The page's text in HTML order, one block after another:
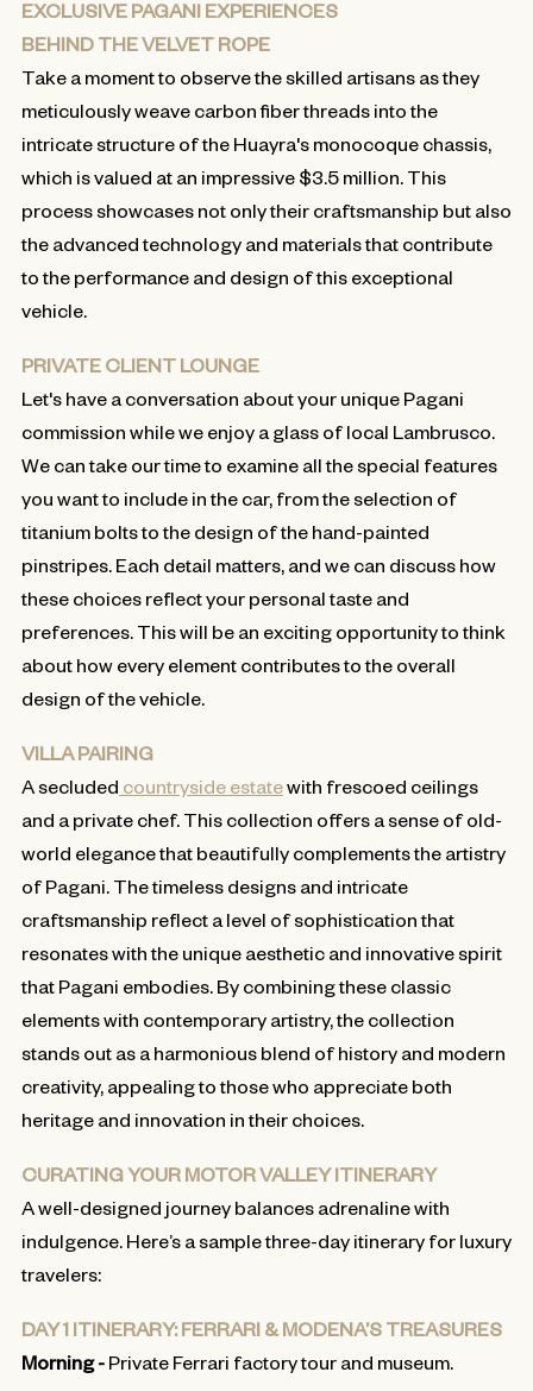
EXCLUSIVE PAGANI EXPERIENCES
BEHIND THE VELVET ROPE
Take a moment to observe the skilled artisans as they
meticulously weave carbon fiber threads into the
intricate structure of the Huayra's monocoque chassis,
which is valued at an impressive $3.5 million. This
process showcases not only their craftsmanship but also
the advanced technology and materials that contribute
to the performance and design of this exceptional
vehicle.
PRIVATE CLIENT LOUNGE
Let's have a conversation about your unique Pagani
commission while we enjoy a glass of local Lambrusco.
We can take our time to examine all the special features
you want to include in the car, from the selection of
titanium bolts to the design of the hand-painted
pinstripes. Each detail matters, and we can discuss how
these choices reflect your personal taste and
preferences. This will be an exciting opportunity to think
about how every element contributes to the overall
design of the vehicle.
VILLA PAIRING
A secluded countryside estatewith frescoed ceilings
and a private chef. This collection offers a sense of old-
world elegance that beautifully complements the artistry
of Pagani. The timeless designs and intricate
craftsmanship reflect a level of sophistication that
resonates with the unique aesthetic and innovative spirit
that Pagani embodies. By combining these classic
elements with contemporary artistry, the collection
stands out as a harmonious blend of history and modern
creativity, appealing to those who appreciate both
heritage and innovation in their choices.
CURATING YOUR MOTOR VALLEY ITINERARY
A well-designed journey balances adrenaline with
indulgence. Here’s a sample three-day itinerary for luxury
travelers:
DAY 1 ITINERARY: FERRARI & MODENA’S TREASURES
Morning - Private Ferrari factory tour and museum.